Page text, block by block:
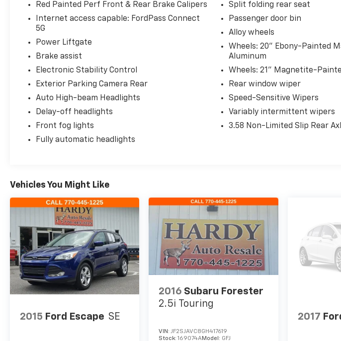
Red Painted Perf Front & Rear Brake Calipers
Internet access capable: FordPass Connect
5G
Power Liftgate
Brake assist
Electronic Stability Control
Exterior Parking Camera Rear
Auto High-beam Headlights
Delay-off headlights
Front fog lights
Fully automatic headlights
Split folding rear seat
Passenger door bin
Alloy wheels
Wheels: 20" Ebony-Painted
Aluminum
Wheels: 21" Magnetite-
Rear window wiper
Speed-Sensitive Wipers
Variably intermittent wipers
3.58 Non-Limited Slip Rear
Vehicles You Might Like
2015 Ford Escape SE
2016 Subaru Forester
2.5i Touring
VIN:JF2SJAVC8GH417619
Stock:169074AModel: GFJ
2017